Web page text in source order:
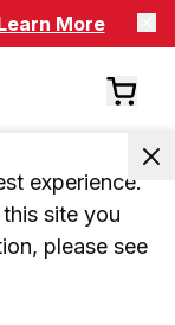
More
experience.
site you
please see